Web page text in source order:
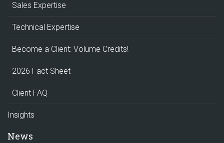
Sales Expertise
Technical Expertise
Become a Client: Volume Credits!
2026 Fact Sheet
Client FAQ
Insights
News